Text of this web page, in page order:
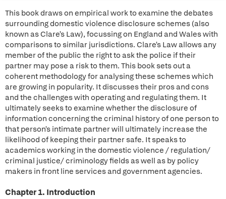
This book draws on empirical work to examine the debates
surrounding domestic violence disclosure schemes (also
known as Clare's Law), focussing on England and Wales with
comparisons to similar jurisdictions. Clare's Law allows any
member of the public the right to ask the police if their
partner may pose a risk to them. This book sets out a
coherent methodology for analysing these schemes which
are growing in popularity. It discusses their pros and cons
and the challenges with operating and regulating them. It
ultimately seeks to examine whether the disclosure of
information concerning the criminal history of one person to
that person's intimate partner will ultimately increase the
likelihood of keeping their partner safe. It speaks to
academics working in the domestic violence / regulation/
criminal justice/ criminology fields as well as by policy
makers in front line services and government agencies.
Chapter 1. Introduction